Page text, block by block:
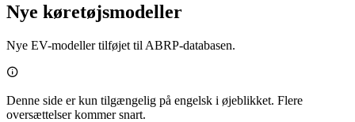
Nye køretøjsmodeller
Nye EV-modeller tilføjet til ABRP-databasen.

Denne side er kun tilgængelig på engelsk i øjeblikket. Flere
oversættelser kommer snart.